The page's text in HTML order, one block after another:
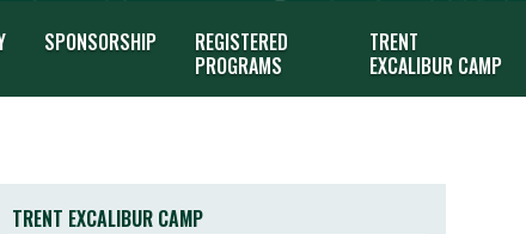
SPONSORSHIP
REGISTERED
PROGRAMS
TRENT
EXCALIBUR CAMP
TRENT EXCALIBUR CAMP